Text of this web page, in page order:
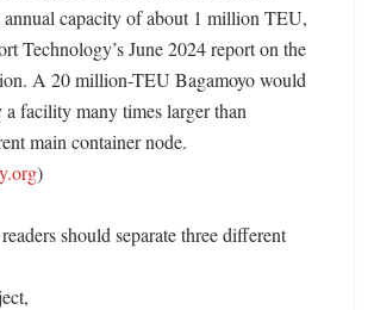
annual capacity of about 1 million TEU,
Technology’s June 2024 report on the
A 20 million-TEU Bagamoyo would
facility many times larger than
main container node.
)
should separate three different